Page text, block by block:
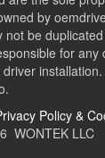
by
be
for any
Policy &
WONTEK LLC